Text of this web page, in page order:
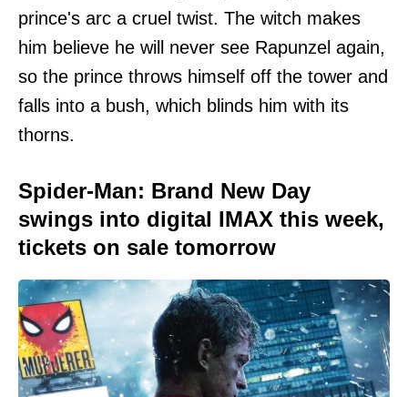
prince's arc a cruel twist. The witch makes
him believe he will never see Rapunzel again,
so the prince throws himself off the tower and
falls into a bush, which blinds him with its
thorns.
Spider-Man: Brand New Day
swings into digital IMAX this week,
tickets on sale tomorrow